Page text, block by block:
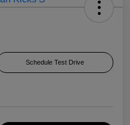
Schedule Test Drive